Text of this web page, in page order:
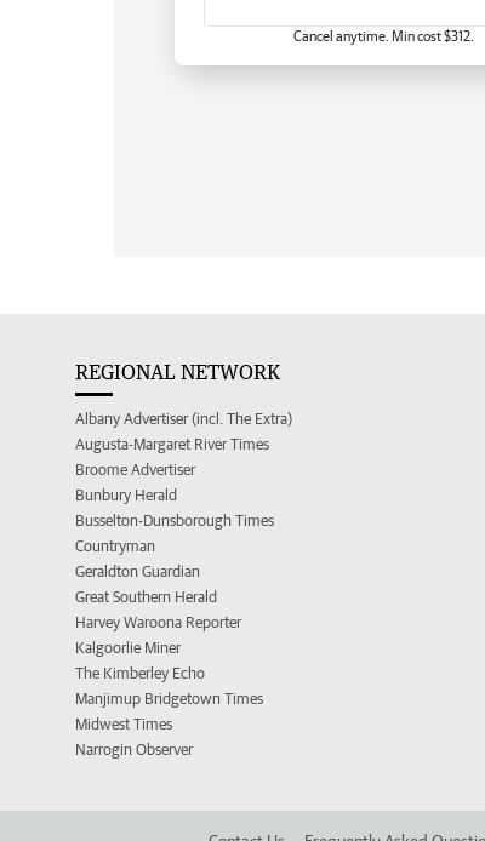
Cancel anytime. Min cost $312.
REGIONAL NETWORK
Albany Advertiser (incl. The Extra)
Augusta-Margaret River Times
Broome Advertiser
Bunbury Herald
Busselton-Dunsborough Times
Countryman
Geraldton Guardian
Great Southern Herald
Harvey Waroona Reporter
Kalgoorlie Miner
The Kimberley Echo
Manjimup Bridgetown Times
Midwest Times
Narrogin Observer